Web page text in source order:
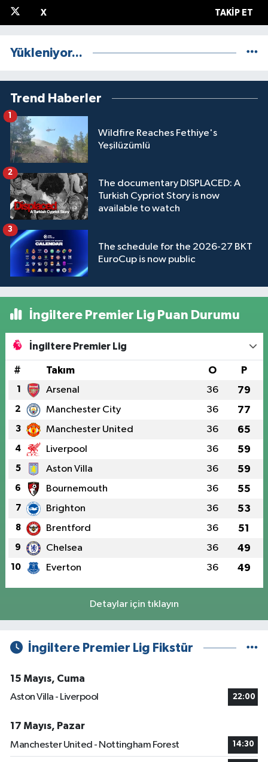
X TAKIP ET
Yükleniyor...
Trend Haberler
Wildfire Reaches Fethiye's
Yeşilüzümlü
1
The documentary DISPLACED: A
Turkish Cypriot Story is now
available to watch
2
The schedule for the 2026-27 BKT
EuroCup is now public
3
İngiltere Premier Lig Puan Durumu
İngiltere Premier Lig
# Takım O P
1 Arsenal 36 79
2 Manchester City 36 77
3 Manchester United 36 65
4 Liverpool 36 59
5 Aston Villa 36 59
6 Bournemouth 36 55
7 Brighton 36 53
8 Brentford 36 51
9 Chelsea 36 49
10 Everton 36 49
Detaylar için tıklayın
İngiltere Premier Lig Fikstür
15 Mayıs, Cuma
Aston Villa - Liverpool
22:00
17 Mayıs, Pazar
Manchester United - Nottingham Forest
14:30